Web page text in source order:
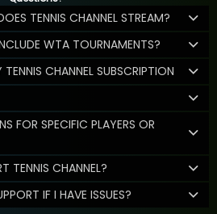
TENNIS CHANNEL STREAM?
WTA TOURNAMENTS?
CHANNEL SUBSCRIPTION
FOR SPECIFIC PLAYERS OR
TENNIS CHANNEL?
IF I HAVE ISSUES?